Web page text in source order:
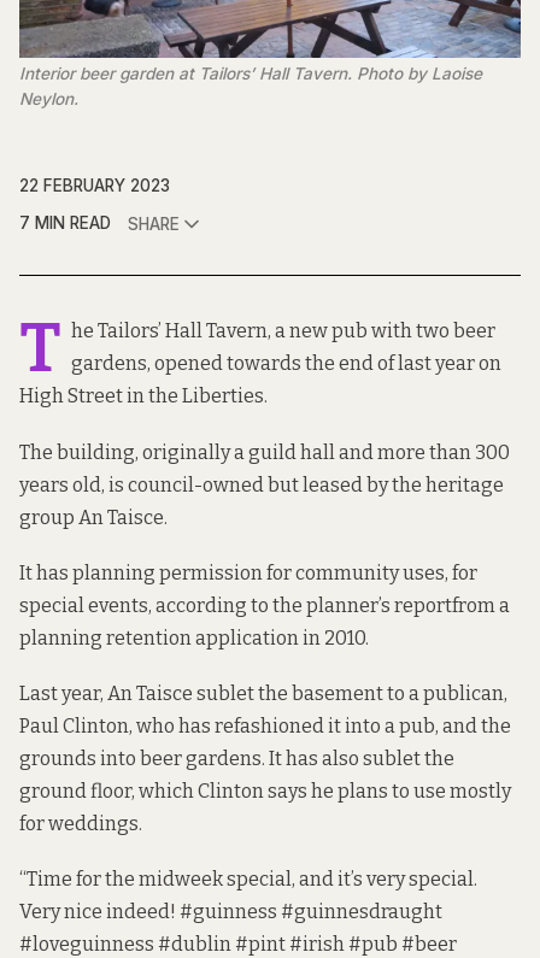
Interior beer garden at Tailors’ Hall Tavern. Photo by Laoise
Neylon.
22 FEBRUARY 2023
7 MIN READ
SHARE
T he Tailors’ Hall Tavern, a new pub with two beer
gardens, opened towards the end of last yearon
High Street in the Liberties.
The building, originally a guild hall and more than 300
years old, is council-owned but leased by the heritage
group An Taisce.
It has planning permission for community uses, for
special events, according to the planner’s reportfrom a
planning retention application in 2010.
Last year, An Taisce sublet the basement to a publican,
Paul Clinton, who has refashioned it into a pub, and the
grounds into beer gardens. It has also sublet the
ground floor, which Clinton says he plans to use mostly
for weddings.
“Time for the midweek special, and it’s very special.
Very nice indeed! #guinness #guinnesdraught
#loveguinness #dublin #pint #irish #pub #beer